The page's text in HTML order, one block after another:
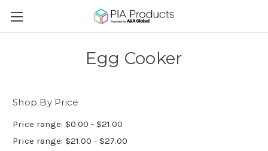
Egg Cooker
Shop By Price
Price range: $0.00 - $21.00
Price range: $21.00 - $27.00